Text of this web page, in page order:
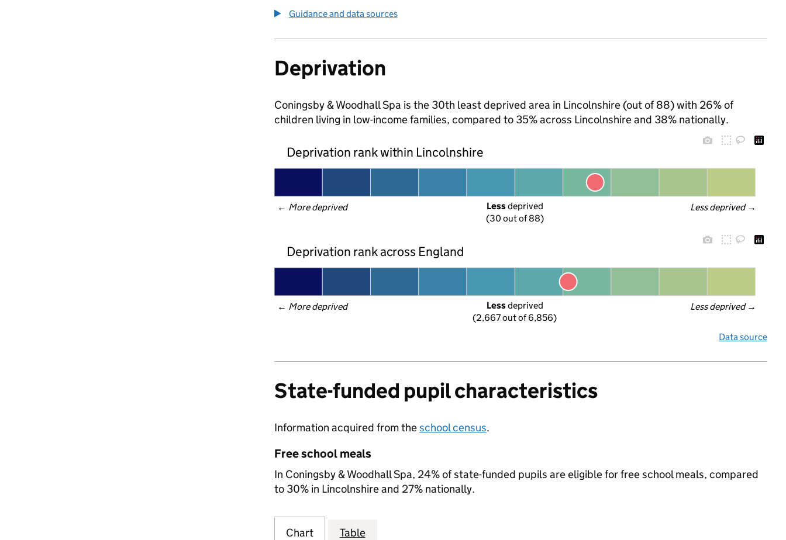
Guidance and data sources
Deprivation
Coningsby & Woodhall Spa is the 30th least deprived area in Lincolnshire (out of 88) with 26% of
children living in low-income families, compared to 35% across Lincolnshire and 38% nationally.
Deprivation rank within Lincolnshire
← More deprived Less deprived →
Less deprived
(30 out of 88)
Deprivation rank across England
← More deprived Less deprived →
Less deprived
(2,667 out of 6,856)
Data source
State-funded pupil characteristics
Information acquired from theschool census.
Free school meals
In Coningsby & Woodhall Spa, 24% of state-funded pupils are eligible for free school meals, compared
to 30% in Lincolnshire and 27% nationally.
Chart Table